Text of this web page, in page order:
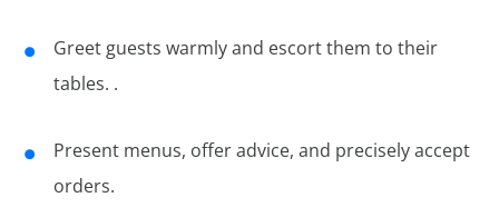
Greet guests warmly and escort them to their
tables. .
Present menus, offer advice, and precisely accept
orders.